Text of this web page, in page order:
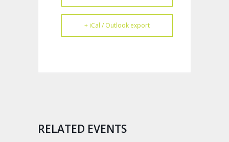
+ iCal / Outlook export
RELATED EVENTS